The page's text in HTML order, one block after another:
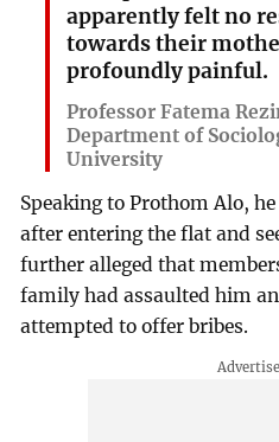
apparently felt no
towards their
profoundly painful.
Professor Fatema
Department of
University
Speaking to Prothom Alo,
after entering the flat and
further alleged that
family had assaulted him
attempted to offer bribes.